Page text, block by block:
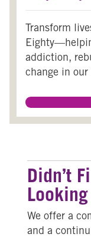
Transform
addiction,
change in
Didn’t
We offer a
and a